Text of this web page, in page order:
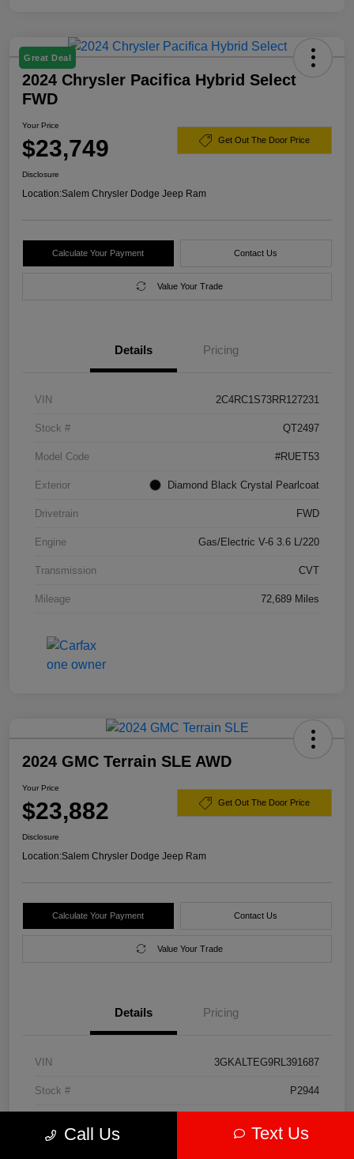
Great Deal
2024 Chrysler Pacifica Hybrid Select
FWD
Your Price
$23,749 Get Out The Door Price
Disclosure
Location:Salem Chrysler Dodge Jeep Ram
Calculate Your Payment Contact Us
Value Your Trade
Details Pricing
VIN 2C4RC1S73RR127231
Stock # QT2497
Model Code #RUET53
Exterior Diamond Black Crystal Pearlcoat
Drivetrain FWD
Engine Gas/Electric V-6 3.6 L/220
Transmission CVT
Mileage 72,689 Miles
2024 GMC Terrain SLE AWD
Your Price
$23,882 Get Out The Door Price
Disclosure
Location:Salem Chrysler Dodge Jeep Ram
Calculate Your Payment Contact Us
Value Your Trade
Details Pricing
VIN 3GKALTEG9RL391687
Stock # P2944
Call Us Text Us